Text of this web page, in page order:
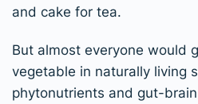
and cake for tea.
But almost everyone would
vegetable in naturally living
phytonutrients and gut-